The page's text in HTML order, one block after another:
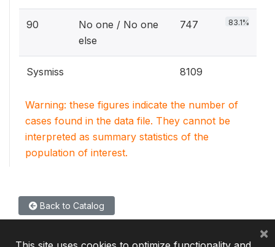
90
No one / No one
else
747 83.1%
Sysmiss 8109
Warning: these figures indicate the number of
cases found in the data file. They cannot be
interpreted as summary statistics of the
population of interest.
Back to Catalog
×